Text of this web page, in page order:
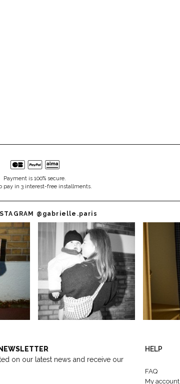
Payment is 100% secure.
pay in 3 interest-free installments.
@gabrielle.paris
on our latest news and receive our
HELP
FAQ
My account